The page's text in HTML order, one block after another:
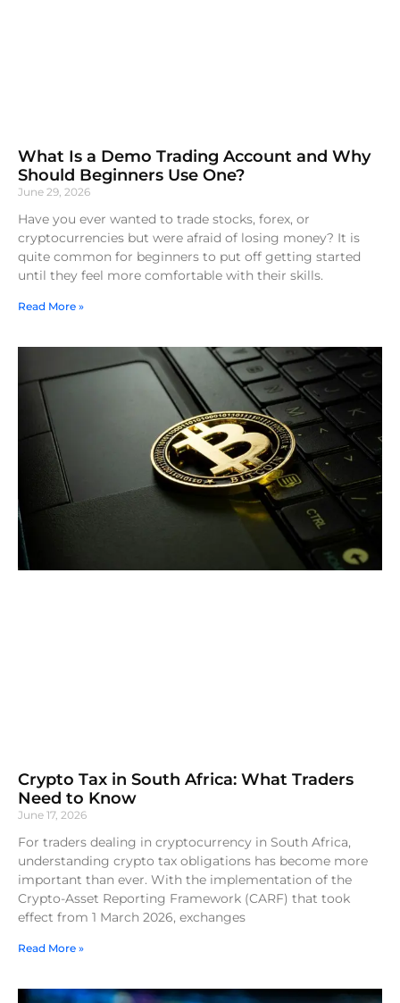
What Is a Demo Trading Account and Why
Should Beginners Use One?
June 29, 2026
Have you ever wanted to trade stocks, forex, or
cryptocurrencies but were afraid of losing money? It is
quite common for beginners to put off getting started
until they feel more comfortable with their skills.
Read More »
Crypto Tax in South Africa: What Traders
Need to Know
June 17, 2026
For traders dealing in cryptocurrency in South Africa,
understanding crypto tax obligations has become more
important than ever. With the implementation of the
Crypto-Asset Reporting Framework (CARF) that took
effect from 1 March 2026, exchanges
Read More »